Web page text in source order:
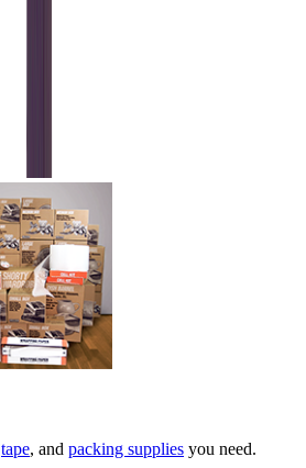
tape, and packing supplies you need.